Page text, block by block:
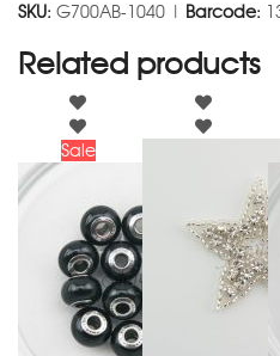
SKU: G700AB-1040 | Barcode:
Related products
Sale